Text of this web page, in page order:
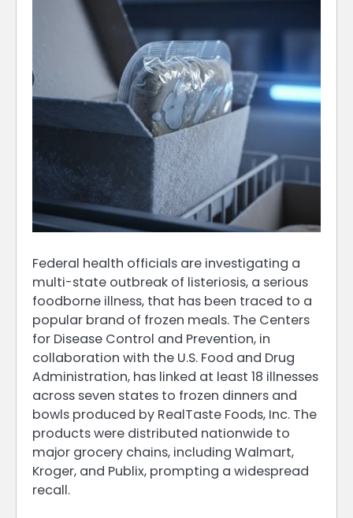
Federal health officials are investigating a
multi-state outbreak of listeriosis, a serious
foodborne illness, that has been traced to a
popular brand of frozen meals. The Centers
for Disease Control and Prevention, in
collaboration with the U.S. Food and Drug
Administration, has linked at least 18 illnesses
across seven states to frozen dinners and
bowls produced by RealTaste Foods, Inc. The
products were distributed nationwide to
major grocery chains, including Walmart,
Kroger, and Publix, prompting a widespread
recall.